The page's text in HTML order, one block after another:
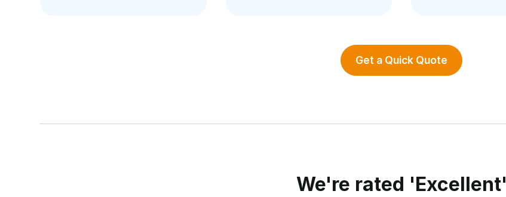
Get a Quick Quote
We're rated 'Excellent'